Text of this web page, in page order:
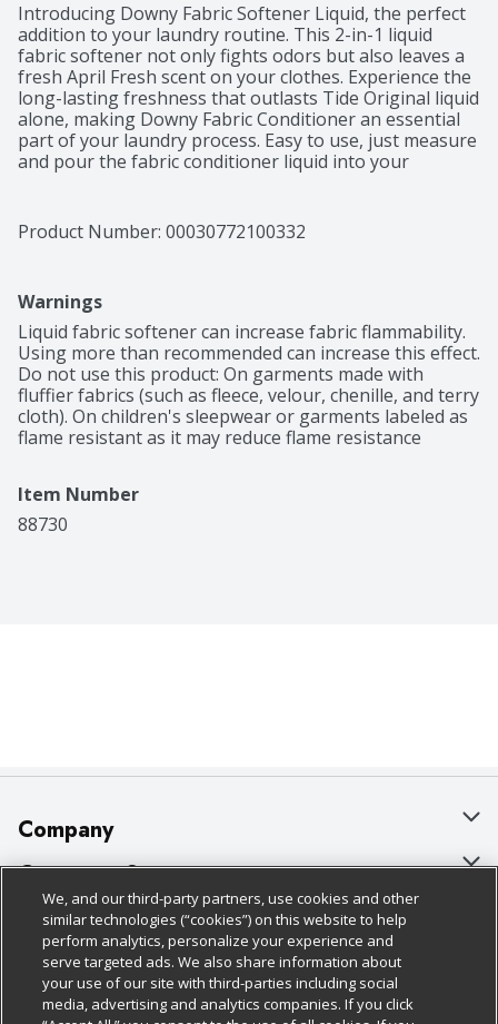
Introducing Downy Fabric Softener Liquid, the perfect
addition to your laundry routine. This 2-in-1 liquid
fabric softener not only fights odors but also leaves a
fresh April Fresh scent on your clothes. Experience the
long-lasting freshness that outlasts Tide Original liquid
alone, making Downy Fabric Conditioner an essential
part of your laundry process. Easy to use, just measure
and pour the fabric conditioner liquid into your
in the clean and refreshing scent of Downy liquid
laundry fabric softener with every wash. Safe for all
experience with Downy Liquid Fabric Softener and
enjoy freshly scented clothes every day. Includes one 44
fl oz bottle of Downy Liquid Fabric Softener in April
Fresh scent, enough for 60 loads
Product Number: 00030772100332
Warnings
Liquid fabric softener can increase fabric flammability.
Using more than recommended can increase this effect.
Do not use this product: On garments made with
fluffier fabrics (such as fleece, velour, chenille, and terry
cloth). On children's sleepwear or garments labeled as
flame resistant as it may reduce flame resistance
Item Number
88730
Company
About Us
Our Brands
Careers
Charitable Foundation
Customer Support
Bulk Gift Card Orders
Business & Community HQ
Contact Us
Policies & Disclosures
Cage Free Egg Policy
Cookie Policy
Follow Us
We, and our third-party partners, use cookies and other
similar technologies (“cookies”) on this website to help
perform analytics, personalize your experience and
serve targeted ads. We also share information about
your use of our site with third-parties including social
media, advertising and analytics companies. If you click